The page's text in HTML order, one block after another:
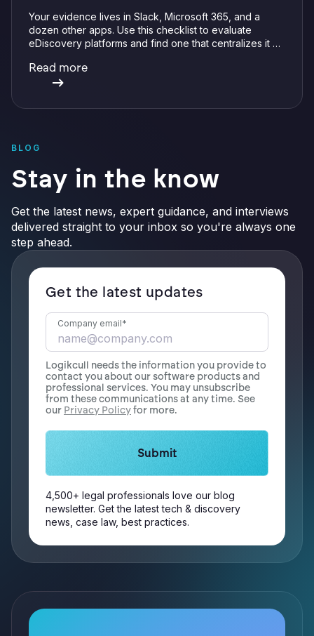
Your evidence lives in Slack, Microsoft 365, and a
dozen other apps. Use this checklist to evaluate
eDiscovery platforms and find one that centralizes it all
verifiable AI.
Read more
BLOG
Stay in the know
Get the latest news, expert guidance, and interviews
delivered straight to your inbox so you're always one
step ahead.
Get the latest updates
Company email*
Logikcull needs the information you provide to
contact you about our software products and
professional services. You may unsubscribe
from these communications at any time. See
our Privacy Policyfor more.
4,500+ legal professionals love our blog
newsletter. Get the latest tech & discovery
news, case law, best practices.